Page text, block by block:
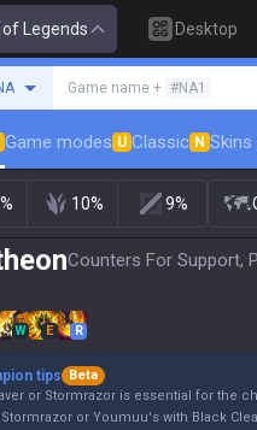
of Legends Desktop
Game name + #NA1
Game modes U Classic N Skins
10% 9%
Counters For Support,
W E R
tips
Beta
or Stormrazor is essential for the
or Youmuu's with Black